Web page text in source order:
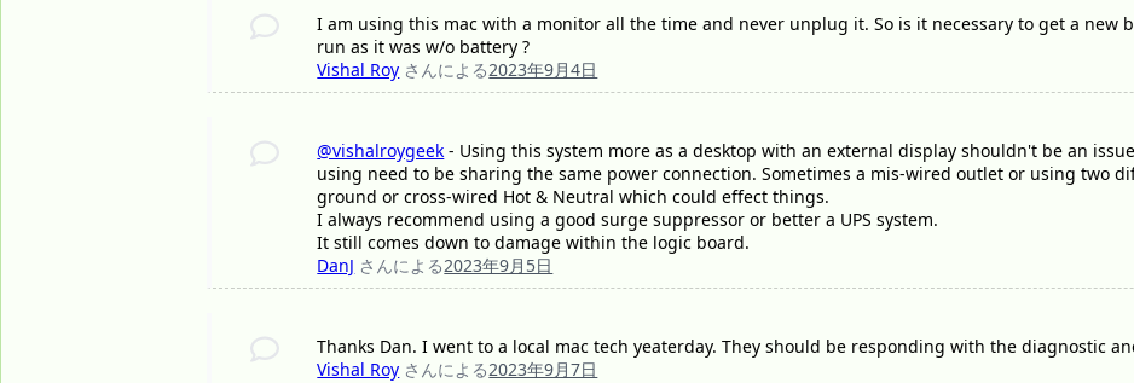
I am using this mac with a monitor all the time and never unplug it. So is it necessary to get a new
run as it was w/o battery ?
Vishal Roy さんによる2023年9月4日
@vishalroygeek - Using this system more as a desktop with an external display shouldn't be an
using need to be sharing the same power connection. Sometimes a mis-wired outlet or using two
ground or cross-wired Hot & Neutral which could effect things.
I always recommend using a good surge suppressor or better a UPS system.
It still comes down to damage within the logic board.
DanJ さんによる2023年9月5日
Thanks Dan. I went to a local mac tech yeaterday. They should be responding with the diagnostic
Vishal Roy さんによる2023年9月7日